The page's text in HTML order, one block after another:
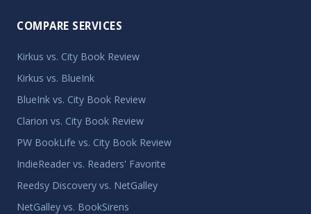
COMPARE SERVICES
Kirkus vs. City Book Review
Kirkus vs. BlueInk
BlueInk vs. City Book Review
Clarion vs. City Book Review
PW BookLife vs. City Book Review
IndieReader vs. Readers' Favorite
Reedsy Discovery vs. NetGalley
NetGalley vs. BookSirens